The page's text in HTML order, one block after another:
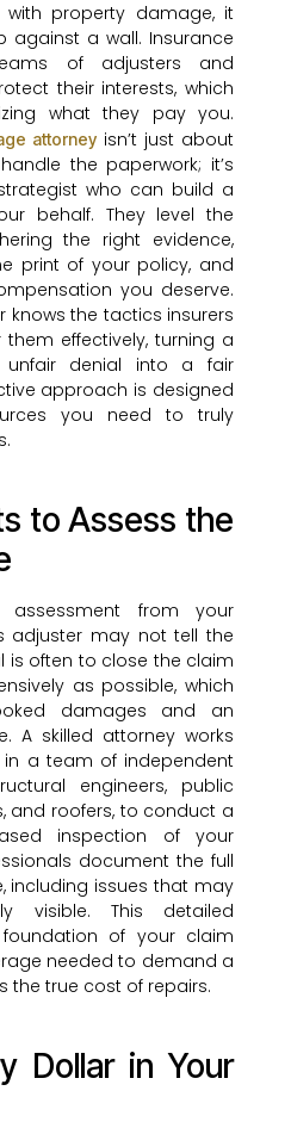
with property damage, it
against a wall. Insurance
of adjusters and
their interests, which
what they pay you.
attorney isn’t just about
the paperwork; it’s
who can build a
behalf. They level the
the right evidence,
print of your policy, and
you deserve.
knows the tactics insurers
effectively, turning a
denial into a fair
approach is designed
you need to truly
to Assess the
from your
adjuster may not tell the
is often to close the claim
as possible, which
damages and an
A skilled attorney works
in a team of independent
engineers, public
and roofers, to conduct a
inspection of your
document the full
including issues that may
visible. This detailed
of your claim
needed to demand a
the true cost of repairs.
Dollar in Your